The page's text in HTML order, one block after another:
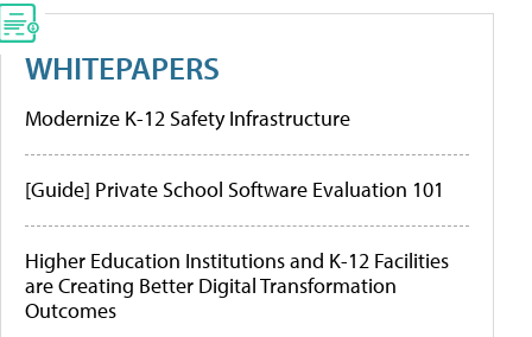
WHITEPAPERS
Modernize K-12 Safety Infrastructure
[Guide] Private School Software Evaluation 101
Higher Education Institutions and K-12 Facilities
are Creating Better Digital Transformation
Outcomes